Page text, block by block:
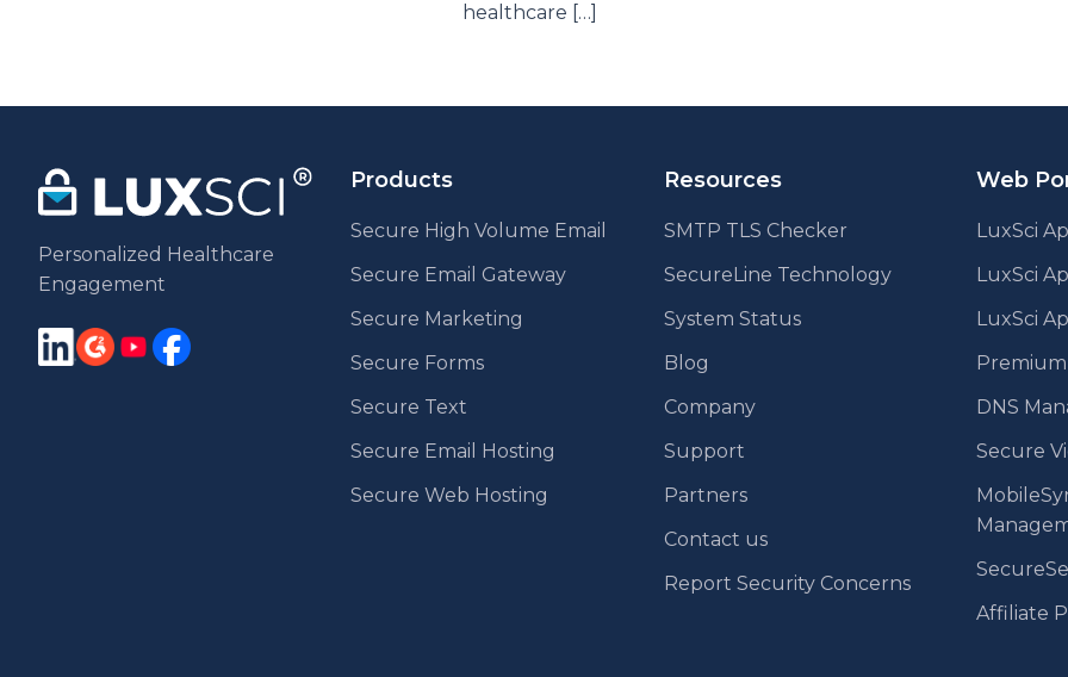
healthcare […]
Personalized Healthcare
Engagement
Products
Secure High Volume Email
Secure Email Gateway
Secure Marketing
Secure Forms
Secure Text
Secure Email Hosting
Secure Web Hosting
Resources
SMTP TLS Checker
SecureLine Technology
System Status
Blog
Company
Support
Partners
Contact us
Report Security Concerns
Web
LuxSci
LuxSci
LuxSci
DNS
Secure
Affiliate